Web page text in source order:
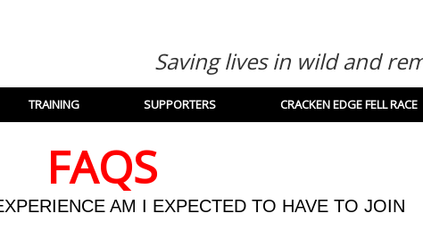
Saving lives in wild and
TRAINING SUPPORTERS CRACKEN EDGE FELL RACE
FAQS
AM I EXPECTED TO HAVE TO JOIN